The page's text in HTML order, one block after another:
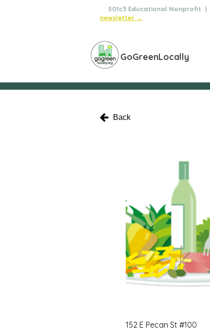
501c3 Educational Nonprofit
newsletter →
GoGreenLocally
Back
152 E Pecan St #100